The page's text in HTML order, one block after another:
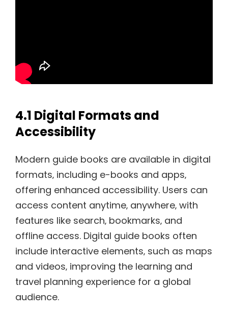
4.1 Digital Formats and
Accessibility
Modern guide books are available in digital
formats‚ including e-books and apps‚
offering enhanced accessibility. Users can
access content anytime‚ anywhere‚ with
features like search‚ bookmarks‚ and
offline access. Digital guide books often
include interactive elements‚ such as maps
and videos‚ improving the learning and
travel planning experience for a global
audience.